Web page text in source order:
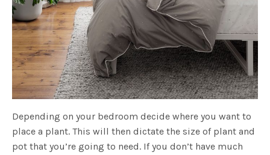
Depending on your bedroom decide where you want to
place a plant. This will then dictate the size of plant and
pot that you’re going to need. If you don’t have much